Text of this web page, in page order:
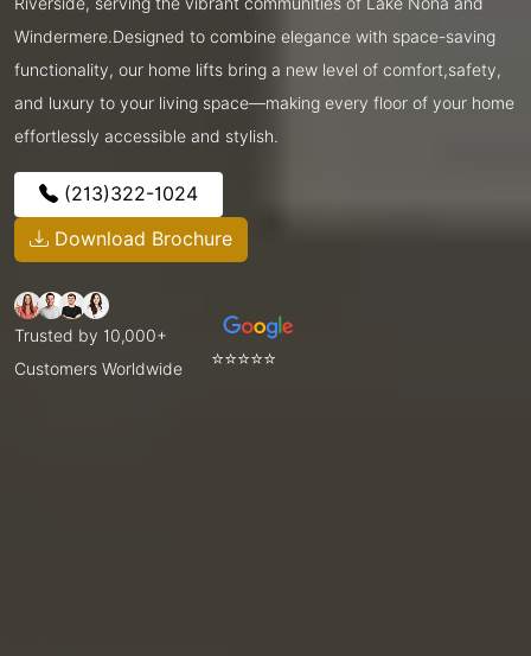
Windermere.Designed to combine elegance with space-saving
functionality, our home lifts bring a new level of comfort,safety,
and luxury to your living space—making every floor of your home
effortlessly accessible and stylish.
(213)322-1024
Download Brochure
Trusted by 10,000+
Customers Worldwide
⭐⭐⭐⭐⭐